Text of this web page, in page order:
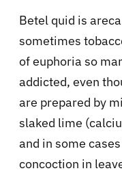
Betel quid is
sometimes
of euphoria so
addicted, even
are prepared by
slaked lime
and in some
concoction in